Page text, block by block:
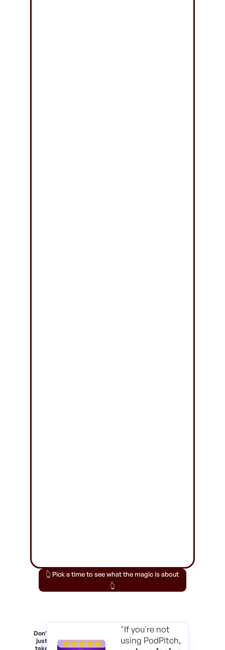
👆 Pick a time to see what the magic is about
👆
Don't
just
take
"If you're not
using PodPitch,